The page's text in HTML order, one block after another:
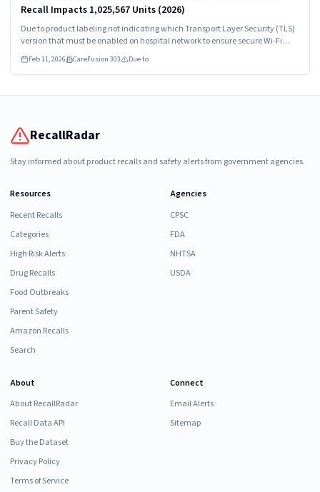
Recall Impacts 1,025,567 Units (2026)
Due to product labeling not indicating which Transport Layer Security (TLS)
version that must be enabled on hospital network to ensure secure Wi-Fi
Feb 11, 2026 CareFusion 303 Due to
RecallRadar
Stay informed about product recalls and safety alerts from government agencies.
Resources
Recent Recalls
Categories
High Risk Alerts
Drug Recalls
Food Outbreaks
Parent Safety
Amazon Recalls
Search
Agencies
CPSC
FDA
NHTSA
USDA
About
About RecallRadar
Recall Data API
Buy the Dataset
Privacy Policy
Terms of Service
Connect
Email Alerts
Sitemap